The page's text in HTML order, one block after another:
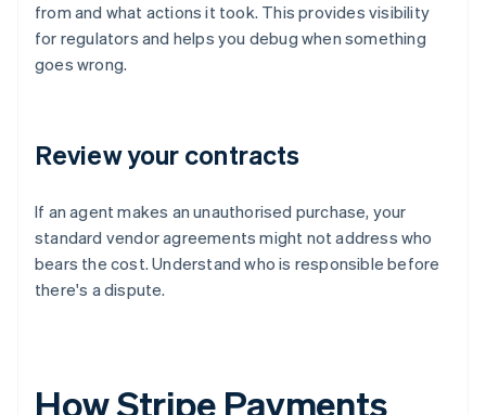
from and what actions it took. This provides visibility
for regulators and helps you debug when something
goes wrong.
Review your contracts
If an agent makes an unauthorised purchase, your
standard vendor agreements might not address who
bears the cost. Understand who is responsible before
there's a dispute.
How Stripe Payments